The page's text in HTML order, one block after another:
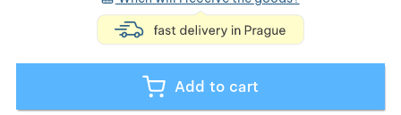
Add to cart